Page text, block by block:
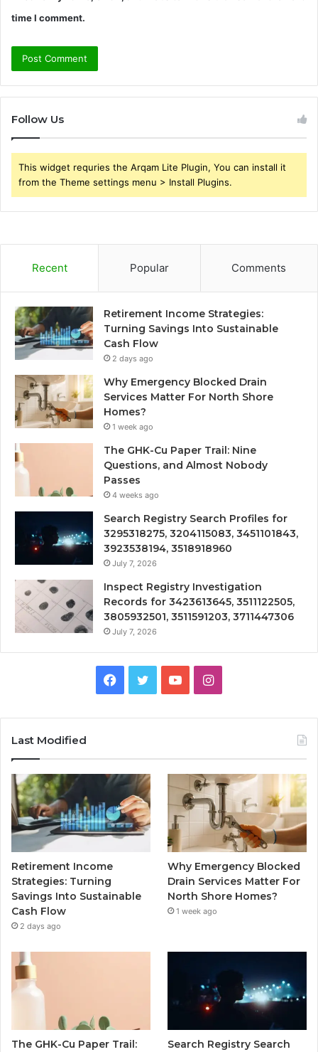
time I comment.
Follow Us
This widget requries the Arqam Lite Plugin, You can install it
from the Theme settings menu > Install Plugins.
Recent Popular Comments
Retirement Income Strategies:
Turning Savings Into Sustainable
Cash Flow
2 days ago
Why Emergency Blocked Drain
Services Matter For North Shore
Homes?
1 week ago
The GHK-Cu Paper Trail: Nine
Questions, and Almost Nobody
Passes
4 weeks ago
Search Registry Search Profiles for
3295318275, 3204115083, 3451101843,
3923538194, 3518918960
July 7, 2026
Inspect Registry Investigation
Records for 3423613645, 3511122505,
3805932501, 3511591203, 3711447306
July 7, 2026
Facebook
TwitterYouTubeInstagram
Last Modified
Retirement Income
Strategies: Turning
Savings Into Sustainable
Cash Flow
2 days ago
Why Emergency Blocked
Drain Services Matter For
North Shore Homes?
1 week ago
The GHK-Cu Paper Trail:
Search Registry Search